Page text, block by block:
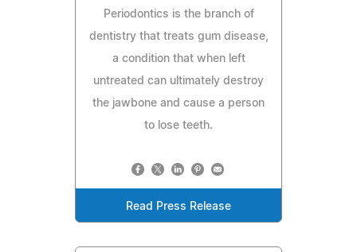
Periodontics is the branch of
dentistry that treats gum disease,
a condition that when left
untreated can ultimately destroy
the jawbone and cause a person
to lose teeth.
Read Press Release